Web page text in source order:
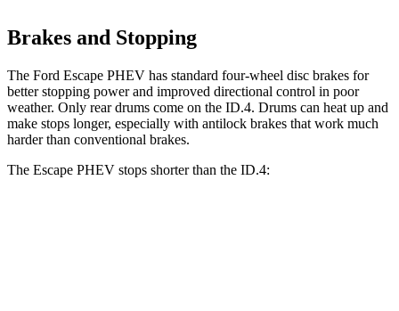
Brakes and Stopping
The Ford Escape PHEV has standard four-wheel disc brakes for
better stopping power and improved directional control in poor
weather. Only rear drums come on the ID.4. Drums can heat up and
make stops longer, especially with antilock brakes that work much
harder than conventional brakes.
The Escape PHEV stops shorter than the ID.4: